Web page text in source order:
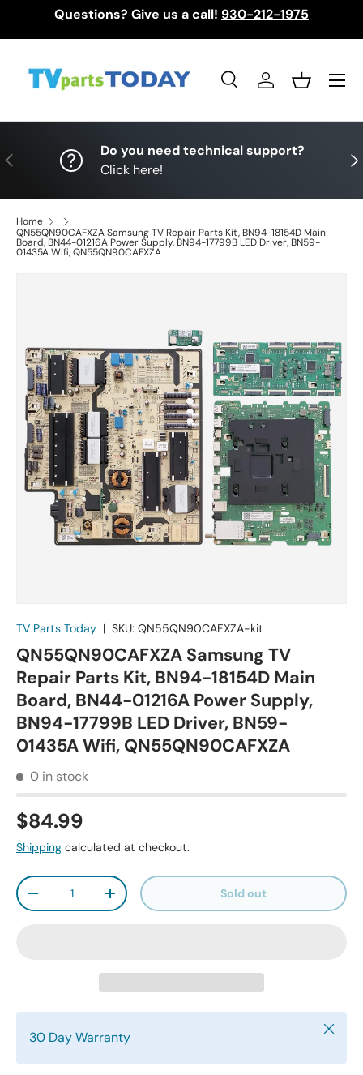
Questions? Give us a call! 930-212-1975
SearchLog inBasket
Menu
Previous
Do you need technical support?
Click here!
Home
QN55QN90CAFXZA Samsung TV Repair Parts Kit, BN94-18154D Main
Board, BN44-01216A Power Supply, BN94-17799B LED Driver, BN59-
01435A Wifi, QN55QN90CAFXZA
TV Parts Today | SKU: QN55QN90CAFXZA-kit
QN55QN90CAFXZA Samsung TV
Repair Parts Kit, BN94-18154D Main
Board, BN44-01216A Power Supply,
BN94-17799B LED Driver, BN59-
01435A Wifi, QN55QN90CAFXZA
0 in stock
$84.99
Shipping calculated at checkout.
Qty
-
+ Sold out
30 Day Warranty Close